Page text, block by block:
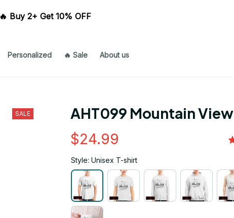
🔥 Buy 2+ Get 10% OFF
Personalized 🔥 Sale About us
SALE AHT099 Mountain View
$24.99
Style: Unisex T-shirt